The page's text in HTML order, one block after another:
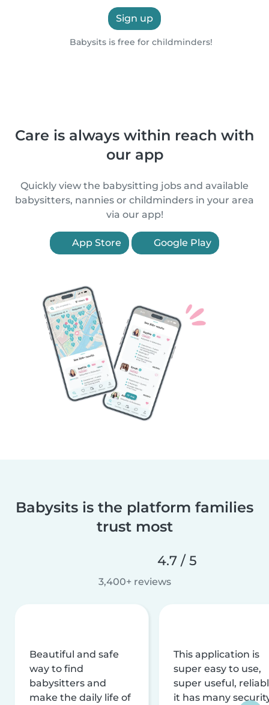
Sign up
Babysits is free for childminders!
Care is always within reach with
our app
Quickly view the babysitting jobs and available
babysitters, nannies or childminders in your area
via our app!
App Store Google Play
Babysits is the platform families
trust most
4.7 / 5
3,400+ reviews
Beautiful and safe
way to find
babysitters and
make the daily life of
This application is
super easy to use,
super useful,
it has many